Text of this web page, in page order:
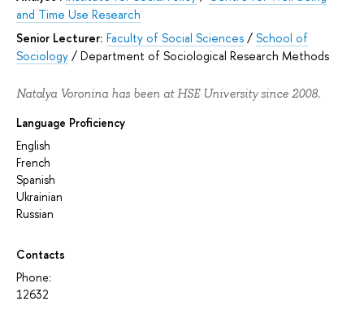
and Time Use Research
Senior Lecturer: Faculty of Social Sciences / School of
Sociology / Department of Sociological Research Methods
Natalya Voronina has been at HSE University since 2008.
Language Proficiency
English
French
Spanish
Ukrainian
Russian
Contacts
Phone:
12632